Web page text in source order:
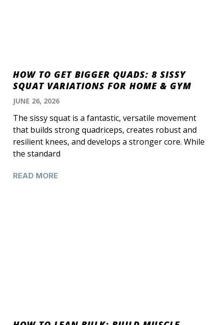
HOW TO GET BIGGER QUADS: 8 SISSY
SQUAT VARIATIONS FOR HOME & GYM
JUNE 26, 2026
The sissy squat is a fantastic, versatile movement
that builds strong quadriceps, creates robust and
resilient knees, and develops a stronger core. While
the standard
READ MORE